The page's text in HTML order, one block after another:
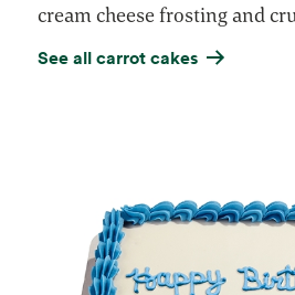
cream cheese frosting and
See all carrot cakes